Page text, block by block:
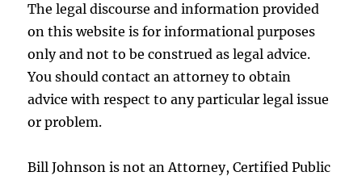
The legal discourse and information provided
on this website is for informational purposes
only and not to be construed as legal advice.
You should contact an attorney to obtain
advice with respect to any particular legal issue
or problem.
Bill Johnson is not an Attorney, Certified Public